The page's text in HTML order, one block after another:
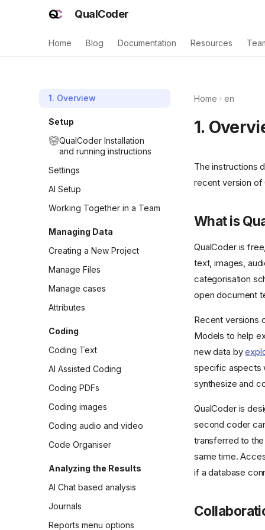
QualCoder
Home Blog Documentation Resources
1. Overview
Setup
QualCoder Installation
and running instructions
Settings
AI Setup
Working Together in a Team
Managing Data
Creating a New Project
Manage Files
Manage cases
Attributes
Coding
Coding Text
AI Assisted Coding
Coding PDFs
Coding images
Coding audio and video
Code Organiser
Analyzing the Results
AI Chat based analysis
Journals
Reports menu options
Home en
1.
The instructions
recent version of
What is
QualCoder is
text, images,
categorisation
open document
Recent versions
Models to help
new data by
specific aspects
synthesize and
QualCoder is
second coder
transferred to
same time.
if a database